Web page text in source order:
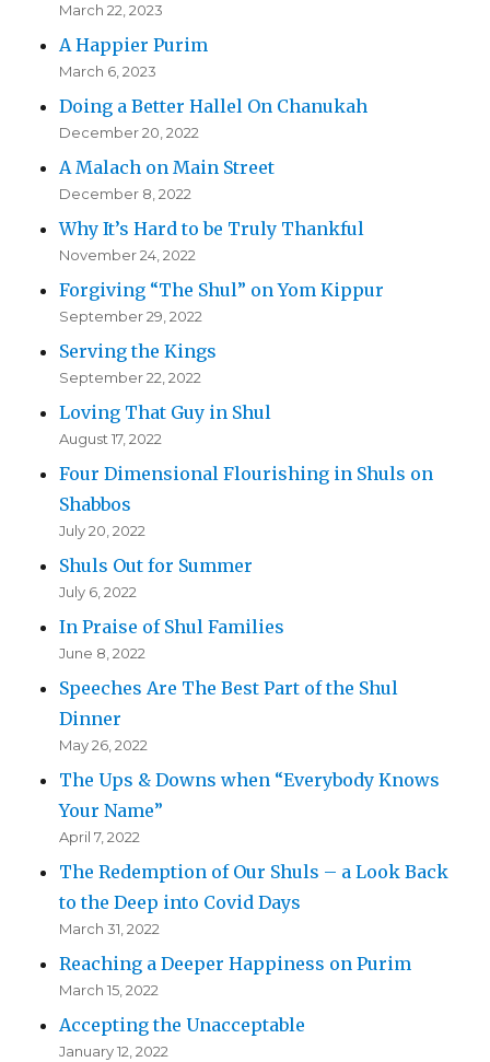
March 22, 2023
A Happier Purim
March 6, 2023
Doing a Better Hallel On Chanukah
December 20, 2022
A Malach on Main Street
December 8, 2022
Why It’s Hard to be Truly Thankful
November 24, 2022
Forgiving “The Shul” on Yom Kippur
September 29, 2022
Serving the Kings
September 22, 2022
Loving That Guy in Shul
August 17, 2022
Four Dimensional Flourishing in Shuls on
Shabbos
July 20, 2022
Shuls Out for Summer
July 6, 2022
In Praise of Shul Families
June 8, 2022
Speeches Are The Best Part of the Shul
Dinner
May 26, 2022
The Ups & Downs when “Everybody Knows
Your Name”
April 7, 2022
The Redemption of Our Shuls – a Look Back
to the Deep into Covid Days
March 31, 2022
Reaching a Deeper Happiness on Purim
March 15, 2022
Accepting the Unacceptable
January 12, 2022